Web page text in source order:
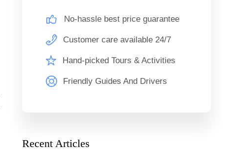
No-hassle best price guarantee
Customer care available 24/7
Hand-picked Tours & Activities
Friendly Guides And Drivers
Recent Articles